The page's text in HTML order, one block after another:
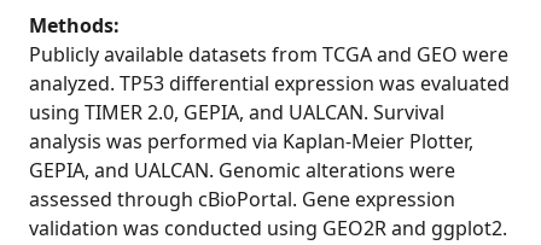
Methods:
Publicly available datasets from TCGA and GEO were
analyzed. TP53 differential expression was evaluated
using TIMER 2.0, GEPIA, and UALCAN. Survival
analysis was performed via Kaplan-Meier Plotter,
GEPIA, and UALCAN. Genomic alterations were
assessed through cBioPortal. Gene expression
validation was conducted using GEO2R and ggplot2.